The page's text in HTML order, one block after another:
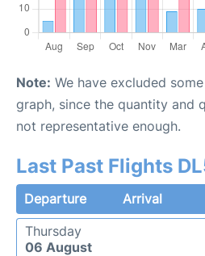
Note: We have excluded
graph, since the quantity and
not representative enough.
Last Past Flights
Departure Arrival
Thursday
06 August